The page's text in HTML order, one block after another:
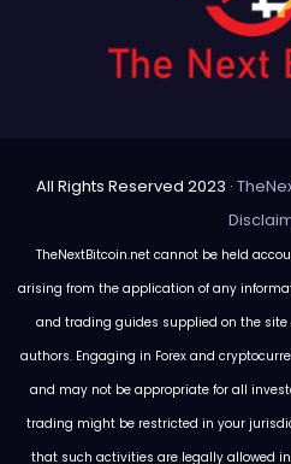
All Rights Reserved 2023 ·
TheNextBitcoin.net cannot be held
arising from the application of any
and trading guides supplied on the
authors. Engaging in Forex and
and may not be appropriate for all
trading might be restricted in your
that such activities are legally allowed